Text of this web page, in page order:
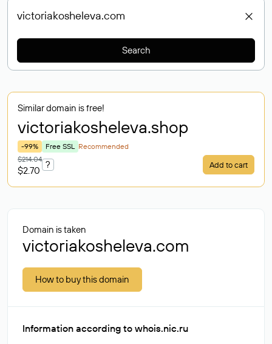
Search
Similar domain is free!
victoriakosheleva.shop
-99% Free SSL Recommended
$214.04
$2.70
? Add to cart
Domain is taken
victoriakosheleva.com
How to buy this domain
Information according to whois.nic.ru